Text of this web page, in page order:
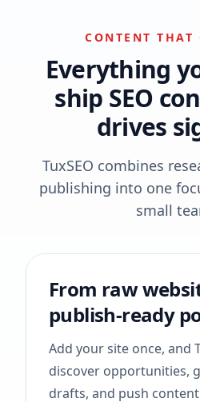
CONTENT THAT
Everything
ship SEO
drives
TuxSEO combines
publishing into one
small
From raw
publish-ready
Add your site once, and
discover opportunities,
drafts, and push